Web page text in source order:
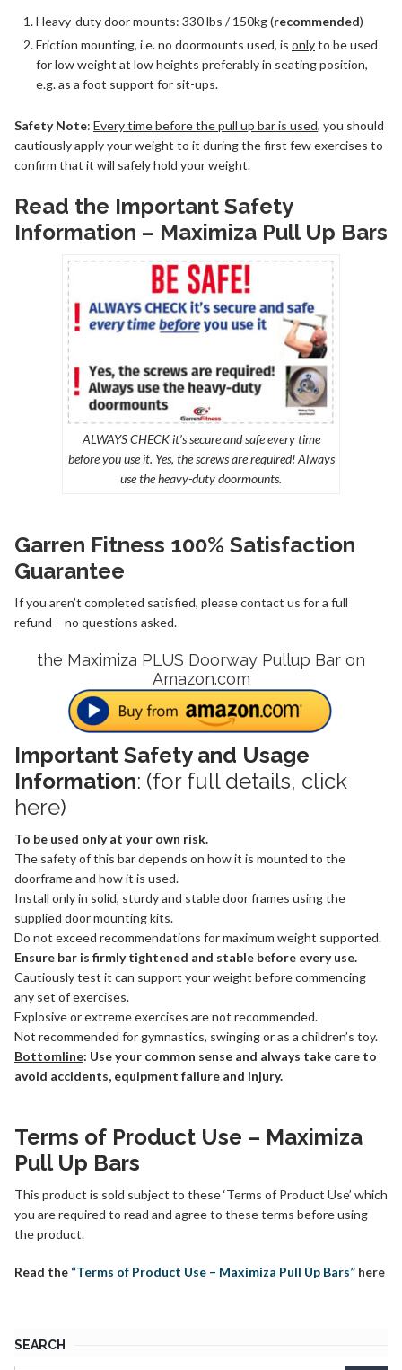
Heavy-duty door mounts: 330 lbs / 150kg (recommended)
Friction mounting, i.e. no doormounts used, is onlyto be used
for low weight at low heights preferably in seating position,
e.g. as a foot support for sit-ups.
Safety Note: Every time before the pull up bar is used, you should
cautiously apply your weight to it during the first few exercises to
confirm that it will safely hold your weight.
Read the Important Safety
Information – Maximiza Pull Up Bars
ALWAYS CHECK it’s secure and safe every time
before you use it. Yes, the screws are required! Always
use the heavy-duty doormounts.
Garren Fitness 100% Satisfaction
Guarantee
If you aren’t completed satisfied, pleasecontact us for a full
refund – no questions asked.
the Maximiza PLUS Doorway Pullup Bar on
Amazon.com
Important Safety and Usage
Information: (for full details, click
here)
To be used only at your own risk.
The safety of this bar depends on how it is mounted to the
doorframe and how it is used.
Install only in solid, sturdy and stable door frames using the
supplied door mounting kits.
Do not exceed recommendations for maximum weight supported.
Ensure bar is firmly tightened and stable before every use.
Cautiously test it can support your weight before commencing
any set of exercises.
Explosive or extreme exercises are not recommended.
Not recommended for gymnastics, swinging or as a children’s toy.
Bottomline: Use your common sense and always take care to
avoid accidents, equipment failure and injury.
Terms of Product Use – Maximiza
Pull Up Bars
This product is sold subject to these ‘Terms of Product Use’ which
you are required to read and agree to these terms before using
the product.
Read the “Terms of Product Use – Maximiza Pull Up Bars” here
SEARCH